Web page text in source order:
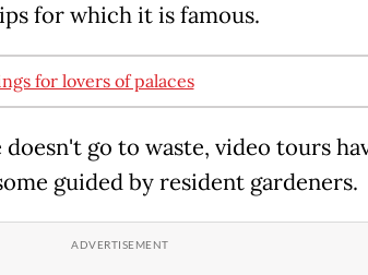
for which it is famous.
for lovers of palaces
go to waste, video tours
guided by resident gardeners.